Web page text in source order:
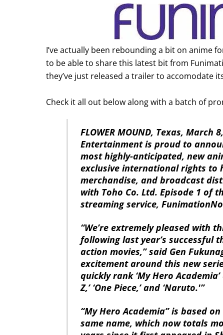
I’ve actually been rebounding a bit on anime
to be able to share this latest bit from
they’ve just released a trailer to accomodate
Check it all out below along with a batch of
FLOWER MOUND, Texas,
Entertainment is proud to
most highly-anticipated, new
exclusive international rights to
merchandise, and broadcast
with Toho Co. Ltd. Episode 1 of
streaming service,
“We’re extremely pleased with
following last year’s successful
action movies,” said Gen
excitement around this new
quickly rank ‘My Hero
Z,’ ‘One Piece,’ and ‘Naruto.'”
“My Hero Academia” is based
same name, which now totals